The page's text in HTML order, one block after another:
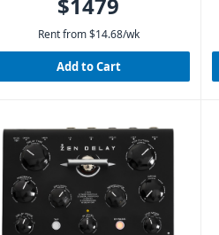
$1479
Rent from$14.68/wk
Add to Cart